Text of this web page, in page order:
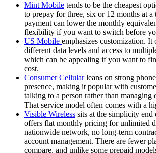
Mint Mobile tends to be the cheapest
to prepay for three, six or 12 months at
payment can lower the monthly
flexibility if you want to switch before
US Mobile emphasizes customization.
different data levels and access to
which can be appealing if you want to
cost.
Consumer Cellularleans on strong
presence, making it popular with
talking to a person rather than managing
That service model often comes with a
Visible Wireless sits at the simplicity end
offers flat monthly pricing for unlimited
nationwide network, no long-term
account management. There are fewer
compare, and unlike some prepaid